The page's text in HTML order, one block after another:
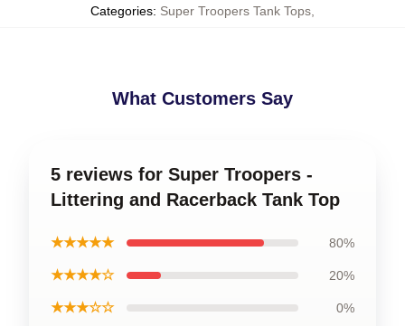
Categories: Super Troopers Tank Tops
What Customers Say
5 reviews for Super Troopers -
Littering and Racerback Tank Top
★★★★★ 80%
★★★★☆ 20%
★★★☆☆ 0%